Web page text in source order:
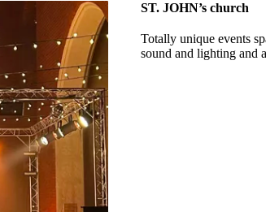
ST. JOHN’s church
Totally unique events
sound and lighting and